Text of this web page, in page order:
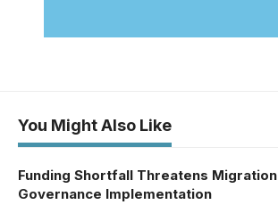
You Might Also Like
Funding Shortfall Threatens Migration
Governance Implementation